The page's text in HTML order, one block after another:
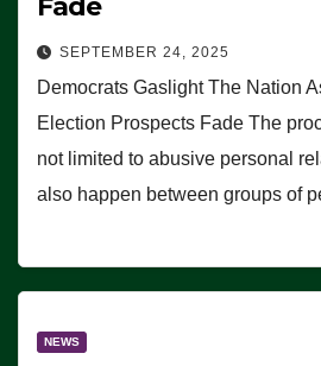
SEPTEMBER 24, 2025
Democrats Gaslight The Nation
Election Prospects Fade The
not limited to abusive personal
also happen between groups of
NEWS